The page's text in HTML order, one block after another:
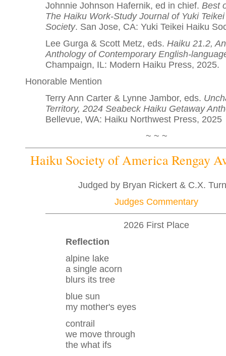
Johnnie Johnson Hafernik, ed in chief. Best
The Haiku Work-Study Journal of Yuki
Society. San Jose, CA: Yuki Teikei Haiku
Lee Gurga & Scott Metz, eds. Haiku 21.2, An
Anthology of Contemporary English-
Champaign, IL: Modern Haiku Press, 2025.
Honorable Mention
Terry Ann Carter & Lynne Jambor, eds.
Territory, 2024 Seabeck Haiku Getaway
Bellevue, WA: Haiku Northwest Press, 2025
~ ~ ~
Haiku Society of America Rengay
Judged by Bryan Rickert & C.X.
Judges Commentary
2026 First Place
Reflection
alpine lake
a single acorn
blurs its tree
blue sun
my mother's eyes
contrail
we move through
the what ifs